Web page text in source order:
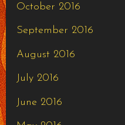
October 2016
September 2016
August 2016
July 2016
June 2016